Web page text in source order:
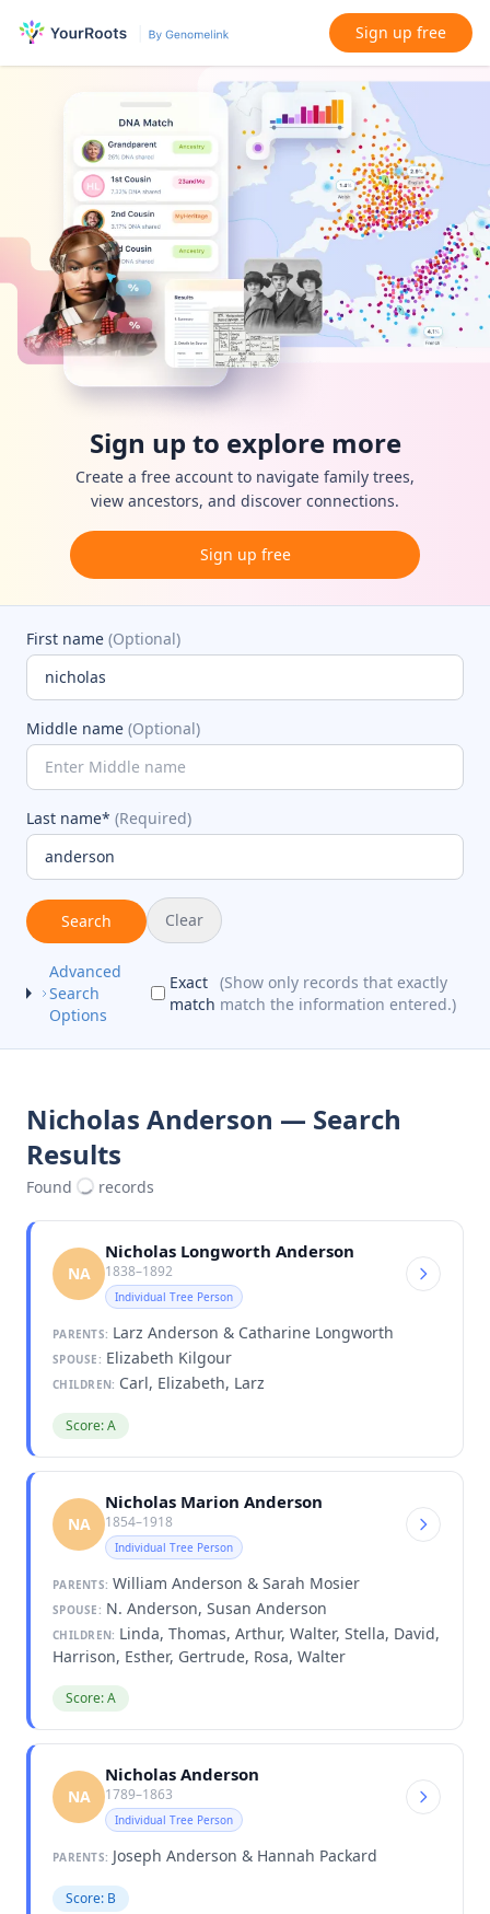
Sign up free
Sign up to explore more
Create a free account to navigate family trees,
view ancestors, and discover connections.
Sign up free
First name (Optional)
Middle name (Optional)
Last name* (Required)
Search Clear
Advanced
Search
Options
Exact
match
(Show only records that exactly
match the information entered.)
Nicholas Anderson — Search
Results
Found records
NA
Nicholas Longworth Anderson
1838–1892
Individual Tree Person
PARENTS: Larz Anderson & Catharine Longworth
SPOUSE: Elizabeth Kilgour
CHILDREN: Carl, Elizabeth, Larz
Score: A
NA
Nicholas Marion Anderson
1854–1918
Individual Tree Person
PARENTS: William Anderson & Sarah Mosier
SPOUSE: N. Anderson, Susan Anderson
CHILDREN: Linda, Thomas, Arthur, Walter, Stella, David,
Harrison, Esther, Gertrude, Rosa, Walter
Score: A
NA
Nicholas Anderson
1789–1863
Individual Tree Person
PARENTS: Joseph Anderson & Hannah Packard
Score: B